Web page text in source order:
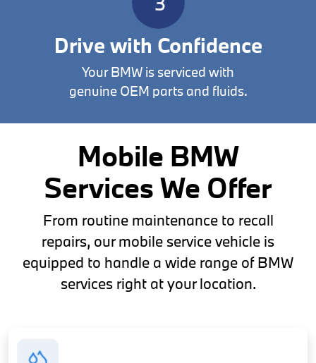
Drive with Confidence
Your BMW is serviced with
genuine OEM parts and fluids.
Mobile BMW
Services We Offer
From routine maintenance to recall
repairs, our mobile service vehicle is
equipped to handle a wide range of BMW
services right at your location.